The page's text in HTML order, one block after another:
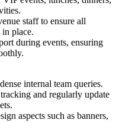
staff to ensure all
place.
during events, ensuring
internal team queries.
and regularly update
aspects such as banners,